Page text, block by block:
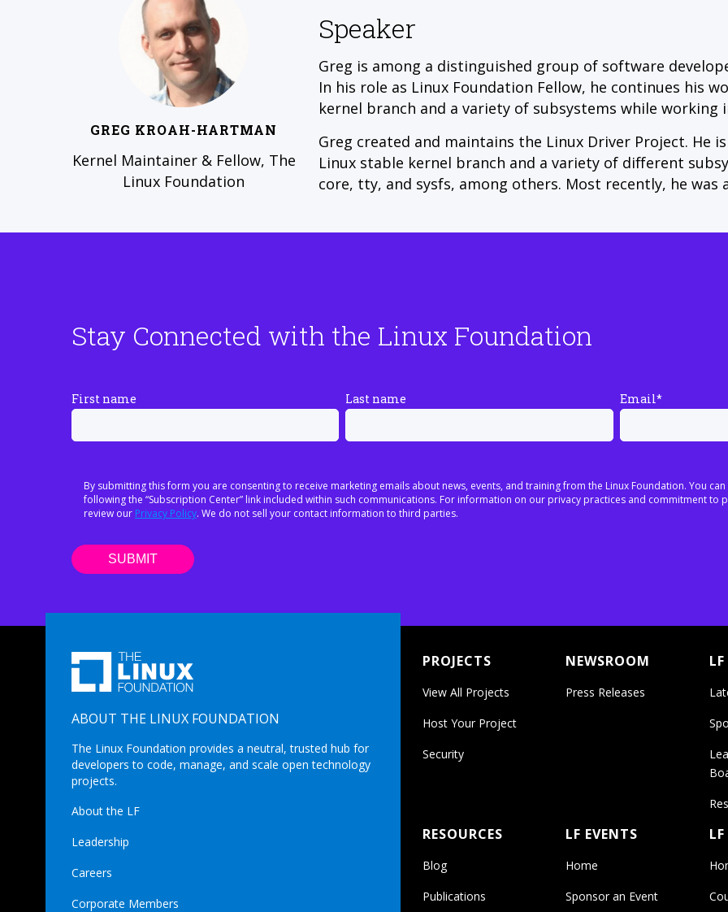
GREG KROAH-HARTMAN
Kernel Maintainer & Fellow, The
Linux Foundation
Speaker
Greg is among a distinguished group of software
In his role as Linux Foundation Fellow, he continues his
kernel branch and a variety of subsystems while
Greg created and maintains the Linux Driver Project. He
Linux stable kernel branch and a variety of different
core, tty, and sysfs, among others. Most recently, he was
Stay Connected with the Linux Foundation
First name Last name Email*
By submitting this form you are consenting to receive marketing emails about news, events, and training from the Linux Foundation. You
following the “Subscription Center” link included within such communications. For information on our privacy practices and commitment to
review our Privacy Policy. We do not sell your contact information to third parties.
ABOUT THE LINUX FOUNDATION
The Linux Foundation provides a neutral, trusted hub for
developers to code, manage, and scale open technology
projects.
About the LF
Leadership
Careers
Corporate Members
PROJECTS
View All Projects
Host Your Project
Security
NEWSROOM
Press Releases
LF
RESOURCES
Blog
Publications
LF EVENTS
Home
Sponsor an Event